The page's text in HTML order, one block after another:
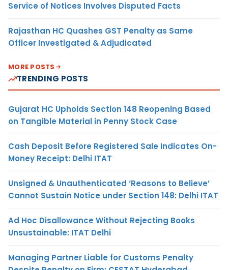
Service of Notices Involves Disputed Facts
Rajasthan HC Quashes GST Penalty as Same
Officer Investigated & Adjudicated
MORE POSTS
TRENDING POSTS
Gujarat HC Upholds Section 148 Reopening Based
on Tangible Material in Penny Stock Case
Cash Deposit Before Registered Sale Indicates On-
Money Receipt: Delhi ITAT
Unsigned & Unauthenticated ‘Reasons to Believe’
Cannot Sustain Notice under Section 148: Delhi ITAT
Ad Hoc Disallowance Without Rejecting Books
Unsustainable: ITAT Delhi
Managing Partner Liable for Customs Penalty